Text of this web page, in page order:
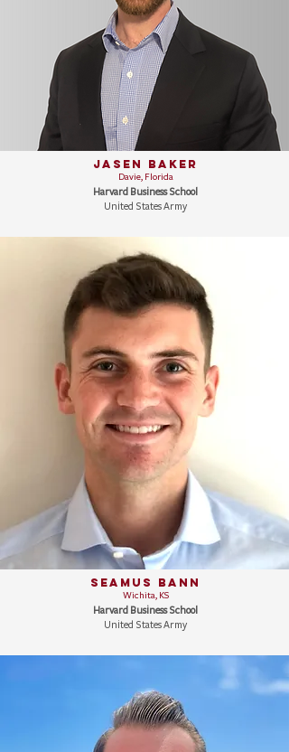
Jasen Baker
Davie, Florida
Harvard Business School
United States Army
Seamus Bann
Wichita, KS
Harvard Business School
United States Army